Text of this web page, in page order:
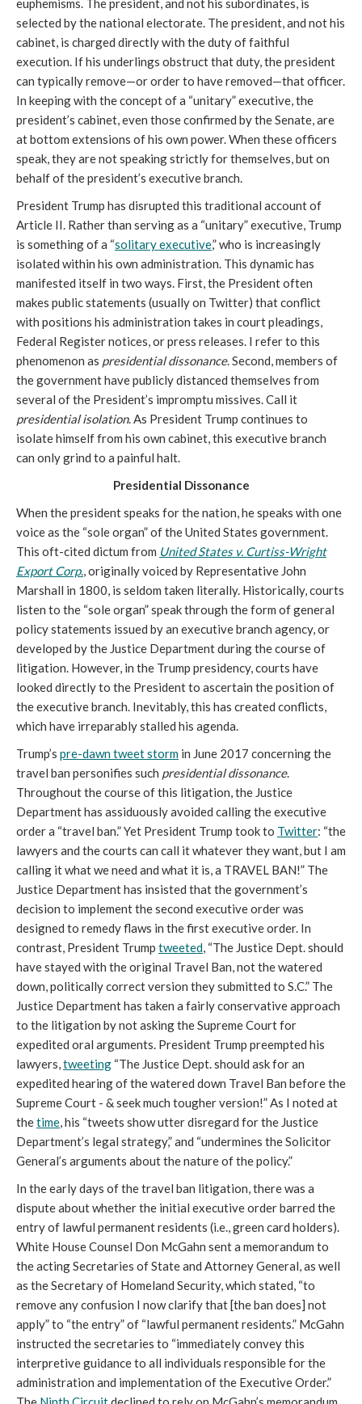
selected by the national electorate. The president, and not his
cabinet, is charged directly with the duty of faithful
execution. If his underlings obstruct that duty, the president
can typically remove—or order to have removed—that officer.
In keeping with the concept of a “unitary” executive, the
president’s cabinet, even those confirmed by the Senate, are
at bottom extensions of his own power. When these officers
speak, they are not speaking strictly for themselves, but on
behalf of the president’s executive branch.
President Trump has disrupted this traditional account of
Article II. Rather than serving as a “unitary” executive, Trump
is something of a “solitary executive,” who is increasingly
isolated within his own administration. This dynamic has
manifested itself in two ways. First, the President often
makes public statements (usually on Twitter) that conflict
with positions his administration takes in court pleadings,
Federal Register notices, or press releases. I refer to this
phenomenon as presidential dissonance. Second, members of
the government have publicly distanced themselves from
several of the President’s impromptu missives. Call it
presidential isolation. As President Trump continues to
isolate himself from his own cabinet, this executive branch
can only grind to a painful halt.
Presidential Dissonance
When the president speaks for the nation, he speaks with one
voice as the “sole organ” of the United States government.
This oft-cited dictum from United States v. Curtiss-Wright
Export Corp. , originally voiced by Representative John
Marshall in 1800, is seldom taken literally. Historically, courts
listen to the “sole organ” speak through the form of general
policy statements issued by an executive branch agency, or
developed by the Justice Department during the course of
litigation. However, in the Trump presidency, courts have
looked directly to the President to ascertain the position of
the executive branch. Inevitably, this has created conflicts,
which have irreparably stalled his agenda.
Trump’s pre-dawn tweet storm in June 2017 concerning the
travel ban personifies such presidential dissonance.
Throughout the course of this litigation, the Justice
Department has assiduously avoided calling the executive
order a “travel ban.” Yet President Trump took to Twitter: “the
lawyers and the courts can call it whatever they want, but I am
calling it what we need and what it is, a TRAVEL BAN!” The
Justice Department has insisted that the government’s
decision to implement the second executive order was
designed to remedy flaws in the first executive order. In
contrast, President Trump tweeted , “The Justice Dept. should
have stayed with the original Travel Ban, not the watered
down, politically correct version they submitted to S.C.” The
Justice Department has taken a fairly conservative approach
to the litigation by not asking the Supreme Court for
expedited oral arguments. President Trump preempted his
lawyers, tweeting “The Justice Dept. should ask for an
expedited hearing of the watered down Travel Ban before the
Supreme Court - & seek much tougher version!” As I noted at
thetime , his “tweets show utter disregard for the Justice
Department’s legal strategy,” and “undermines the Solicitor
General’s arguments about the nature of the policy.”
In the early days of the travel ban litigation, there was a
dispute about whether the initial executive order barred the
entry of lawful permanent residents (i.e., green card holders).
White House Counsel Don McGahn sent a memorandum to
the acting Secretaries of State and Attorney General, as well
as the Secretary of Homeland Security, which stated, “to
remove any confusion I now clarify that [the ban does] not
apply” to “the entry” of “lawful permanent residents.” McGahn
instructed the secretaries to “immediately convey this
interpretive guidance to all individuals responsible for the
administration and implementation of the Executive Order.”